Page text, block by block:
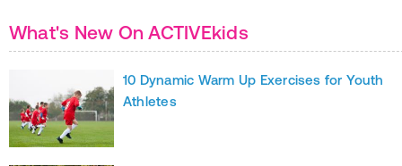
What's New On ACTIVEkids
10 Dynamic Warm Up Exercises for Youth
Athletes